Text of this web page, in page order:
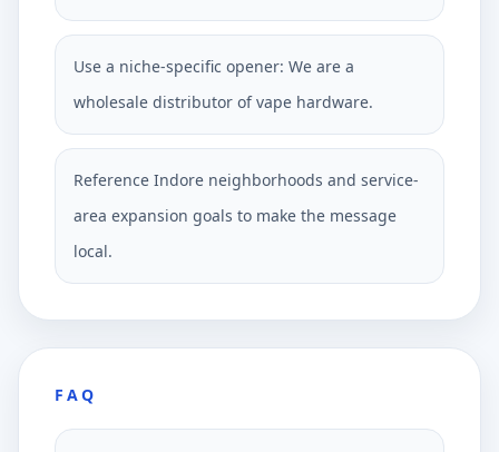
Use a niche-specific opener: We are a
wholesale distributor of vape hardware.
Reference Indore neighborhoods and service-
area expansion goals to make the message
local.
FAQ